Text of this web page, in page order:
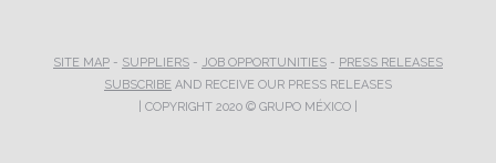
SITE MAP - SUPPLIERS - JOB OPPORTUNITIES - PRESS RELEASES
SUBSCRIBE AND RECEIVE OUR PRESS RELEASES
| COPYRIGHT 2020 © GRUPO MÉXICO |